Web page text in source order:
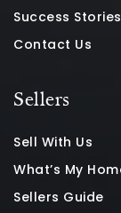
Success Stories
Contact Us
Sellers
Sell With Us
What’s My
Sellers Guide